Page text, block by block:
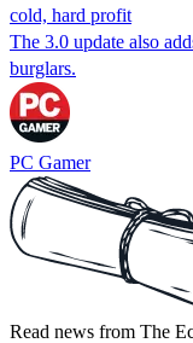
cold, hard profit
The 3.0 update also
burglars.
PC Gamer
Read news from The